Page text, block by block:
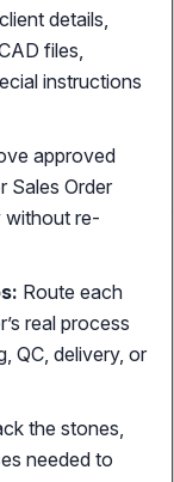
for
prices &
details,
files,
instructions
approved
Sales Order
without re-
Route each
real process
QC, delivery, or
the stones,
needed to